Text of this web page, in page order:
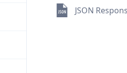
JSON